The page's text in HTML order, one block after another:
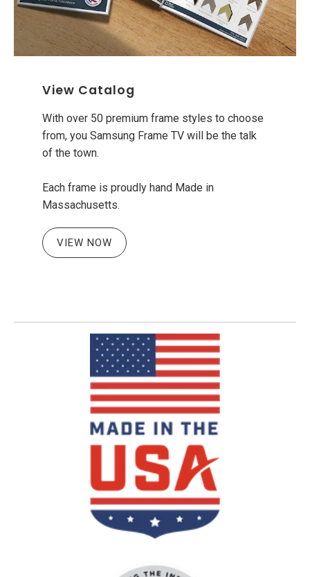
View Catalog
With over 50 premium frame styles to choose
from, you Samsung Frame TV will be the talk
of the town.
Each frame is proudly hand Made in
Massachusetts.
VIEW NOW